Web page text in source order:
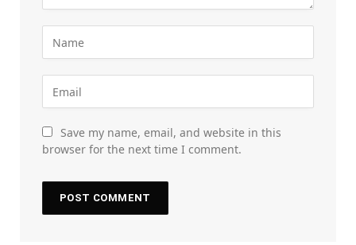
Save my name, email, and website in this
browser for the next time I comment.